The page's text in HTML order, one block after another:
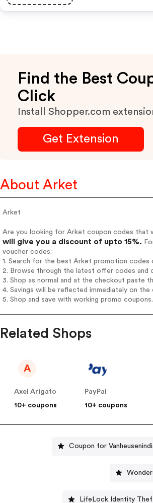
Find the Best
Click
Install Shopper.com
Get Extension
About Arket
Arket
Are you looking for Arket coupon codes that
will give you a discount of upto 15%.
voucher codes:
1. Search for the best Arket promotion codes
2. Browse through the latest offer codes and
3. Shop as normal and at the checkout paste
4. Savings will be reflected immediately on
5. Shop and save with working promo coupons.
Related Shops
A
Axel Arigato
10+ coupons
PayPal
10+ coupons
Coupon for
LifeLock Identity